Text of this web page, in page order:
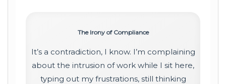
The Irony of Compliance
It’s a contradiction, I know. I’m complaining
about the intrusion of work while I sit here,
typing out my frustrations, still thinking